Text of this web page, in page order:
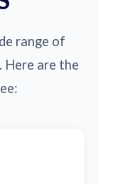
range of
Here are the